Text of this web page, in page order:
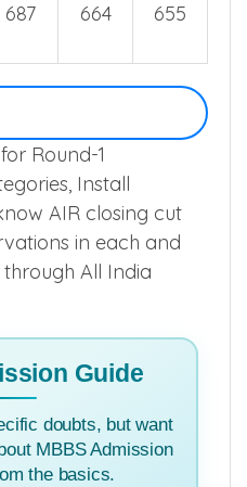
687 664 655
Round-1
Install
AIR closing cut
in each and
All India
Guide
doubts, but want
MBBS Admission
the basics.